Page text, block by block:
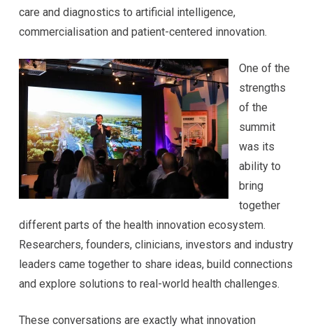
care and diagnostics to artificial intelligence,
commercialisation and patient-centered innovation.
One of the
strengths
of the
summit
was its
ability to
bring
together
different parts of the health innovation ecosystem.
Researchers, founders, clinicians, investors and industry
leaders came together to share ideas, build connections
and explore solutions to real-world health challenges.
These conversations are exactly what innovation